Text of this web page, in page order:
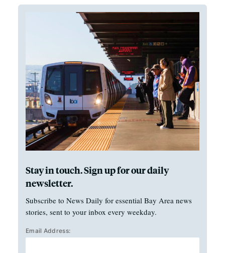
Stay in touch. Sign up for our daily
newsletter.
Subscribe to News Daily for essential Bay Area news
stories, sent to your inbox every weekday.
Email Address: